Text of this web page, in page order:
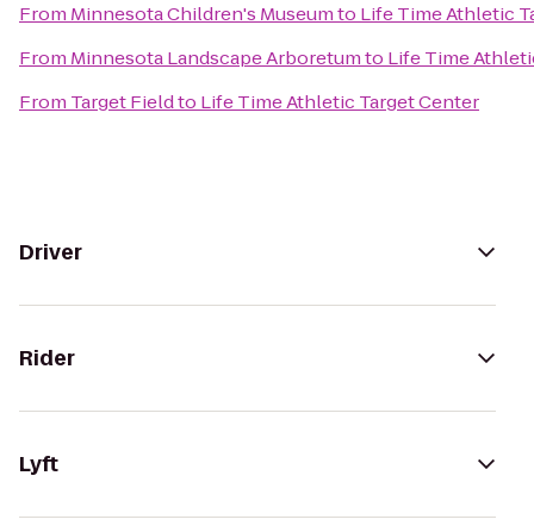
From Minnesota Children's Museumto Life Time Athletic
From Minnesota Landscape Arboretumto Life Time
From Target Fieldto Life Time Athletic Target Center
Driver
Rider
Lyft